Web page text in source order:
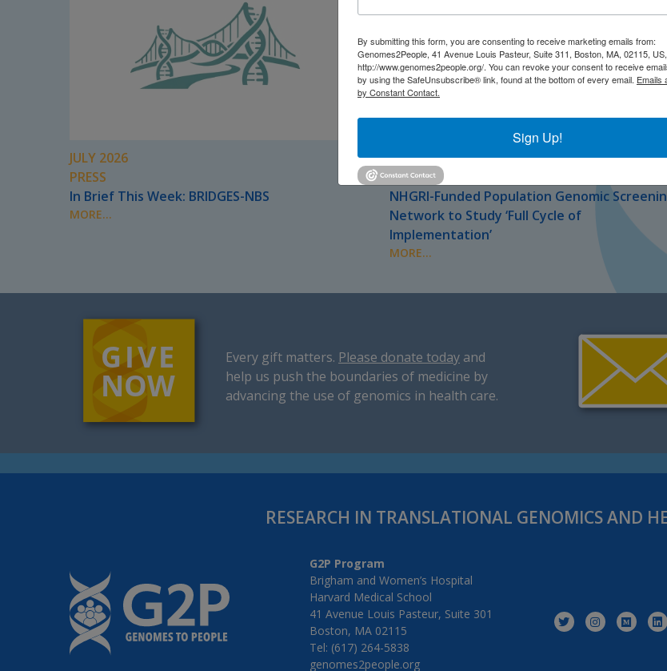
JULY 2026
PRESS
In Brief This Week: BRIDGES-NBS
MORE...
JULY 2026
PRESS
NHGRI-Funded Population Genomic
Network to Study ‘Full Cycle of
Implementation’
MORE...
Every gift matters. Please donate today and
help us push the boundaries of medicine by
advancing the use of genomics in health care.
By submitting this form, you are consenting to receive marketing emails from:
Genomes2People, 41 Avenue Louis Pasteur, Suite 311, Boston, MA, 02115, US,
http://www.genomes2people.org/. You can revoke your consent to receive
by using the SafeUnsubscribe® link, found at the bottom of every email. Emails
by Constant Contact.
Sign Up!
RESEARCH IN TRANSLATIONAL GENOMICS AND
G2P Program
Brigham and Women’s Hospital
Harvard Medical School
41 Avenue Louis Pasteur, Suite 301
Boston, MA 02115
Tel: (617) 264-5838
genomes2people.org